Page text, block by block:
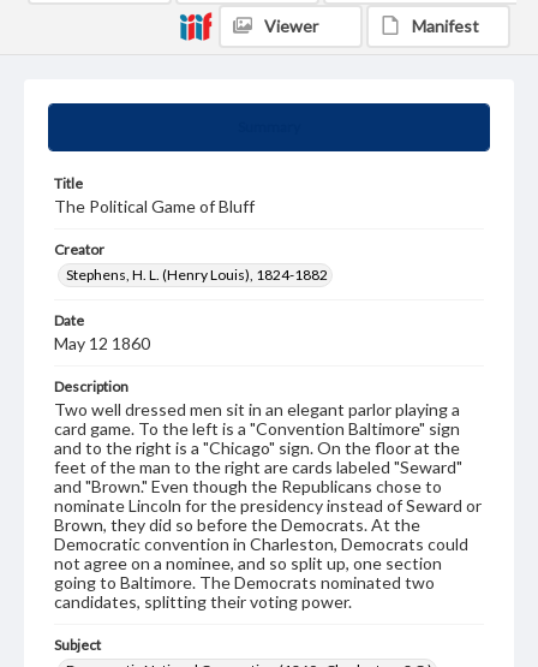
Title
The Political Game of Bluff
Creator
Stephens, H. L. (Henry Louis), 1824-1882
Date
May 12 1860
Description
Two well dressed men sit in an elegant parlor playing a
card game. To the left is a "Convention Baltimore" sign
and to the right is a "Chicago" sign. On the floor at the
feet of the man to the right are cards labeled "Seward"
and "Brown." Even though the Republicans chose to
nominate Lincoln for the presidency instead of Seward or
Brown, they did so before the Democrats. At the
Democratic convention in Charleston, Democrats could
not agree on a nominee, and so split up, one section
going to Baltimore. The Democrats nominated two
candidates, splitting their voting power.
Subject
Viewer Manifest